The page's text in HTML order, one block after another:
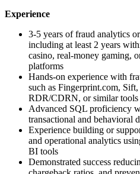
Experience
3-5 years of fraud analytics
including at least 2 years
casino, real-money gaming,
platforms
Hands-on experience with
such as Fingerprint.com,
RDR/CDRN, or similar tools
Advanced SQL proficiency
transactional and behavioral
Experience building or
and operational analytics
BI tools
Demonstrated success